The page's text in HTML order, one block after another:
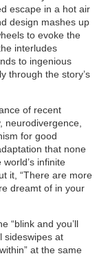
escape in a hot air
design mashes up
to evoke the
interludes
to ingenious
through the story’s
of recent
neurodivergence,
for good
that none
infinite
it, “There are more
dreamt of in your
“blink and you’ll
sideswipes at
at the same